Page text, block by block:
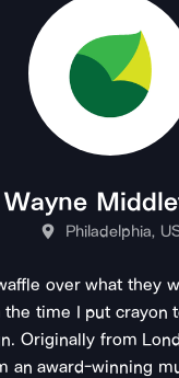
Wayne
Philadelphia,
over what they
time I put crayon
Originally from
an award-winning